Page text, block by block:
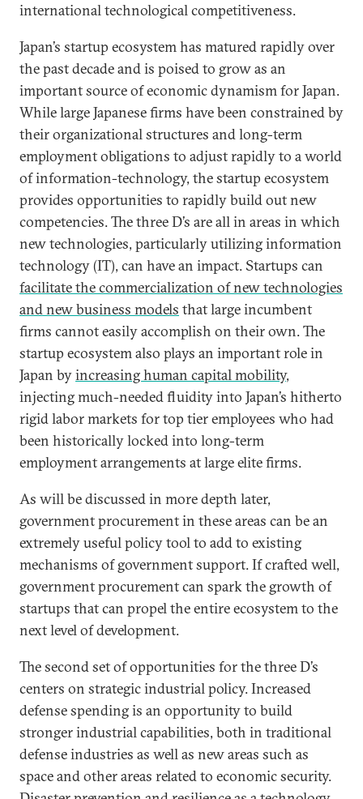
international technological competitiveness.
Japan’s startup ecosystem has matured rapidly over
the past decade and is poised to grow as an
important source of economic dynamism for Japan.
While large Japanese firms have been constrained by
their organizational structures and long-term
employment obligations to adjust rapidly to a world
of information-technology, the startup ecosystem
provides opportunities to rapidly build out new
competencies. The three D’s are all in areas in which
new technologies, particularly utilizing information
technology (IT), can have an impact. Startups can
facilitate the commercialization of new technologies
and new business models that large incumbent
firms cannot easily accomplish on their own. The
startup ecosystem also plays an important role in
Japan byincreasing human capital mobility,
injecting much-needed fluidity into Japan’s hitherto
rigid labor markets for top tier employees who had
been historically locked into long-term
employment arrangements at large elite firms.
As will be discussed in more depth later,
government procurement in these areas can be an
extremely useful policy tool to add to existing
mechanisms of government support. If crafted well,
government procurement can spark the growth of
startups that can propel the entire ecosystem to the
next level of development.
The second set of opportunities for the three D’s
centers on strategic industrial policy. Increased
defense spending is an opportunity to build
stronger industrial capabilities, both in traditional
defense industries as well as new areas such as
space and other areas related to economic security.